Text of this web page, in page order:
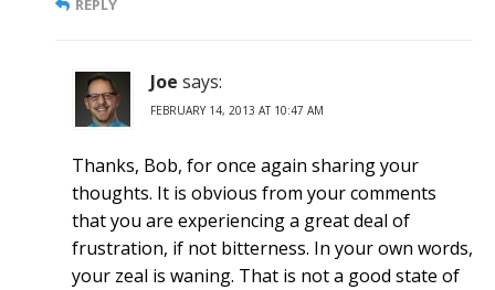
REPLY
Joe says:
FEBRUARY 14, 2013 AT 10:47 AM
Thanks, Bob, for once again sharing your
thoughts. It is obvious from your comments
that you are experiencing a great deal of
frustration, if not bitterness. In your own words,
your zeal is waning. That is not a good state of